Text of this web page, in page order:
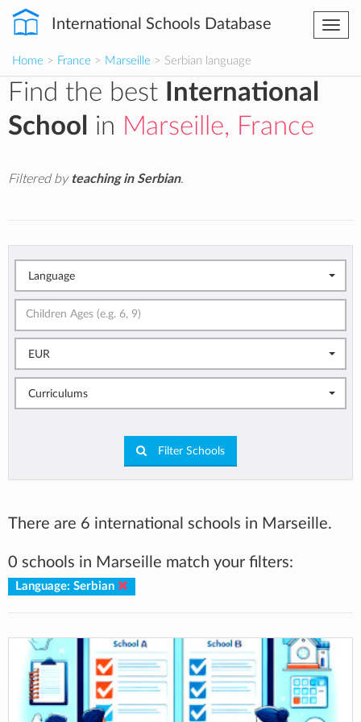
International Schools Database
Home > France > Marseille > Serbian language
Find the best
International
School
in Marseille, France
Filtered by teaching in Serbian.
Language
EUR
Curriculums
Filter Schools
There are 6 international schools in Marseille.
0 schools in Marseille match your filters:
Language: Serbian